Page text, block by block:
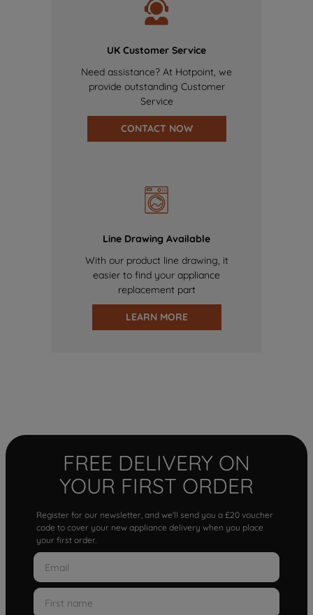
UK Customer Service
Need assistance? At Hotpoint, we
provide outstanding Customer
Service
CONTACT NOW
Line Drawing Available
With our product line drawing, it
easier to find your appliance
replacement part
LEARN MORE
FREE DELIVERY ON
YOUR FIRST ORDER
Register for our newsletter, and we'll send you a £20 voucher
code to cover your new appliance delivery when you place
your first order.